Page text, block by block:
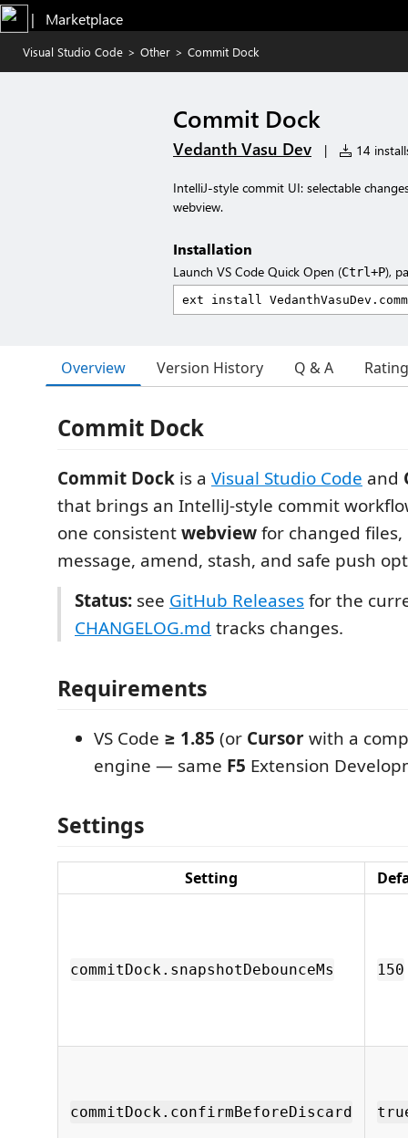
|   Marketplace
Visual Studio Code > Other > Commit Dock
Commit Dock
Vedanth Vasu Dev | 14
IntelliJ-style commit UI: selectable
webview.
Installation
Launch VS Code Quick Open (Ctrl+P),
Overview Version History Q & A
Commit Dock
Commit Dock is a Visual Studio Code and
that brings an IntelliJ-style commit
one consistentwebviewfor changed
message, amend, stash, and safe push
Status: see GitHub Releasesfor the
CHANGELOG.md tracks changes.
Requirements
VS Code ≥ 1.85 (or Cursorwith a
engine — same F5 Extension
Settings
Setting
commitDock.snapshotDebounceMs 150
commitDock.confirmBeforeDiscard